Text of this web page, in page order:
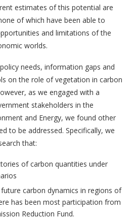
estimates of this potential are
of which have been able to
and limitations of the
worlds.
needs, information gaps and
on the role of vegetation in carbon
as we engaged with a
stakeholders in the
and Energy, we found other
to be addressed. Specifically, we
that:
of carbon quantities under
carbon dynamics in regions of
has been most participation from
Reduction Fund.